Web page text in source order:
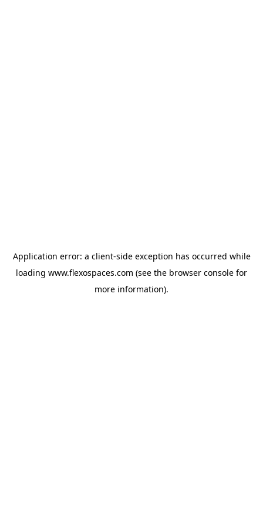
Application error: a client-side exception has occurred while
loading www.flexospaces.com (see the browser console for
more information).